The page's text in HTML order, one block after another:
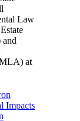
Law
at